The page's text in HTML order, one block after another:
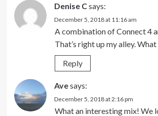
Denise Csays:
December 5, 2018 at 11:16 am
A combination of Connect 4
That’s right up my alley.
Reply
Avesays:
December 5, 2018 at 2:16 pm
What an interesting mix! We